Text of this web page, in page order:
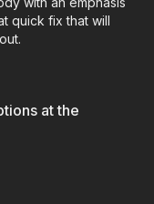
quick fix that will
at the